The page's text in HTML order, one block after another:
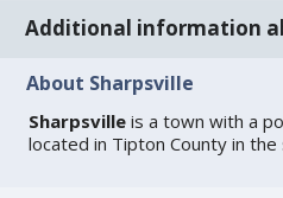
Additional information
About Sharpsville
Sharpsville is a town with a
located in Tipton County in